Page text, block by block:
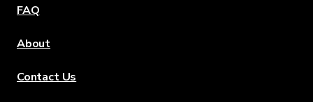
FAQ
About
Contact Us